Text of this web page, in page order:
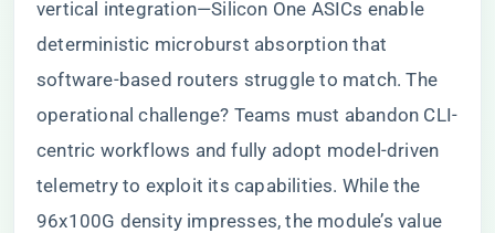
vertical integration—Silicon One ASICs enable
deterministic microburst absorption that
software-based routers struggle to match. The
operational challenge? Teams must abandon CLI-
centric workflows and fully adopt model-driven
telemetry to exploit its capabilities. While the
96x100G density impresses, the module’s value